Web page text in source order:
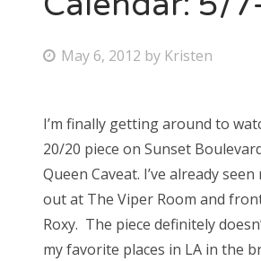
About Us
Search
for:
P
t
e
d
o
n
May 6, 2012 by Kristen
I’m finally getting around to
20/20 piece on Sunset
Queen Caveat. I’ve already
out at The Viper Room and
Roxy. The piece definitely
my favorite places in LA in the